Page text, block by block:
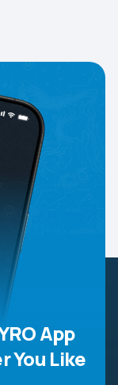
App
You Like